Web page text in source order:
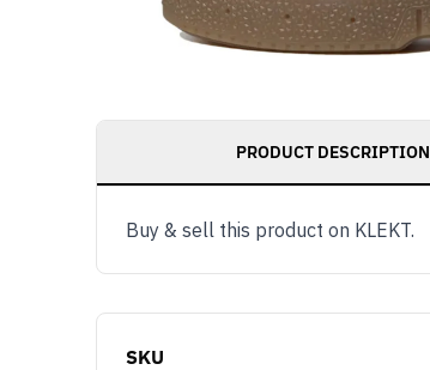
PRODUCT DESCRIPTION
Buy & sell this product on KLEKT.
SKU